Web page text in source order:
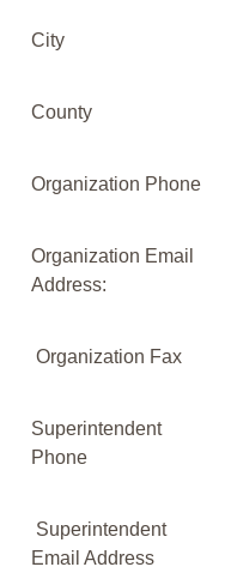
City
County
Organization Phone
Organization Email
Address:
Organization Fax
Superintendent
Phone
Superintendent
Email Address